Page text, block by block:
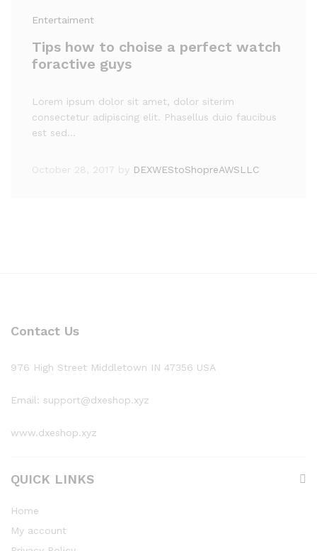
Entertaiment
Tips how to choise a perfect watch
foractive guys
Lorem ipsum dolor sit amet, dolor siterim
consectetur adipiscing elit. Phasellus duio faucibus
est sed…
October 28, 2017 by DEXWEStoShopreAWSLLC
Contact Us
976 High Street Middletown IN 47356 USA
Email: support@dxeshop.xyz
www.dxeshop.xyz
QUICK LINKS
Home
My account